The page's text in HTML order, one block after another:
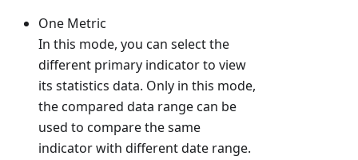
One Metric
In this mode, you can select the
different primary indicator to view
its statistics data. Only in this mode,
the compared data range can be
used to compare the same
indicator with different date range.